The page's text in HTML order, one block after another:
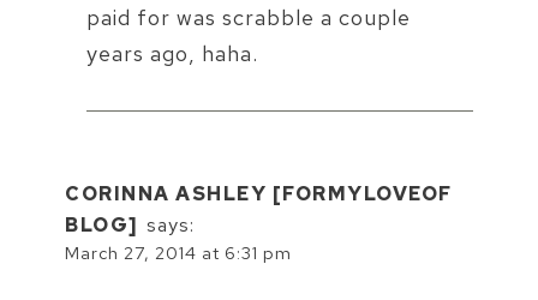
paid for was scrabble a couple
years ago, haha.
CORINNA ASHLEY [FORMYLOVEOF
BLOG] says:
March 27, 2014 at 6:31 pm